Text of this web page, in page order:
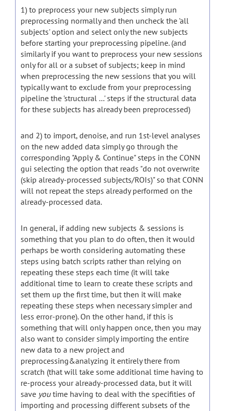
1) to preprocess your new subjects simply run
preprocessing normally and then uncheck the 'all
subjects' option and select only the new subjects
before starting your preprocessing pipeline. (and
similarly if you want to preprocess your new sessions
only for all or a subset of subjects; keep in mind
when preprocessing the new sessions that you will
typically want to exclude from your preprocessing
pipeline the 'structural ...' steps if the structural data
for these subjects has already been preprocessed)
and 2) to import, denoise, and run 1st-level analyses
on the new added data simply go through the
corresponding "Apply & Continue" steps in the CONN
gui selecting the option that reads "do not overwrite
(skip already-processed subjects/ROIs)" so that CONN
will not repeat the steps already performed on the
already-processed data.
In general, if adding new subjects & sessions is
something that you plan to do often, then it would
perhaps be worth considering automating these
steps using batch scripts rather than relying on
repeating these steps each time (it will take
additional time to learn to create these scripts and
set them up the first time, but then it will make
repeating these steps when necessary simpler and
less error-prone). On the other hand, if this is
something that will only happen once, then you may
also want to consider simply importing the entire
new data to a new project and
preprocessing&analyzing it entirely there from
scratch (that will take some additional time having to
re-process your already-processed data, but it will
save youtime having to deal with the specifities of
importing and processing different subsets of the